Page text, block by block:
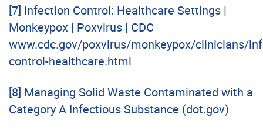
[7] Infection Control: Healthcare Settings |
Monkeypox | Poxvirus | CDC
www.cdc.gov/poxvirus/monkeypox/clinicians/
control-healthcare.html
[8] Managing Solid Waste Contaminated with a
Category A Infectious Substance (dot.gov)